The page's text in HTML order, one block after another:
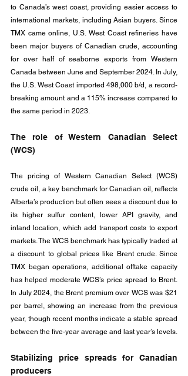
to Canada’s west coast, providing easier access to
international markets, including Asian buyers. Since
TMX came online, U.S. West Coast refineries have
been major buyers of Canadian crude, accounting
for over half of seaborne exports from Western
Canada between June and September 2024. In July,
the U.S. West Coast imported 498,000 b/d, a record-
breaking amount and a 115% increase compared to
the same period in 2023.
The role of Western Canadian Select
(WCS)
The pricing of Western Canadian Select (WCS)
crude oil, a key benchmark for Canadian oil, reflects
Alberta’s production but often sees a discount due to
its higher sulfur content, lower API gravity, and
inland location, which add transport costs to export
markets. The WCS benchmark has typically traded at
a discount to global prices like Brent crude. Since
TMX began operations, additional offtake capacity
has helped moderate WCS’s price spread to Brent.
In July 2024, the Brent premium over WCS was $21
per barrel, showing an increase from the previous
year, though recent months indicate a stable spread
between the five-year average and last year’s levels.
Stabilizing price spreads for Canadian
producers